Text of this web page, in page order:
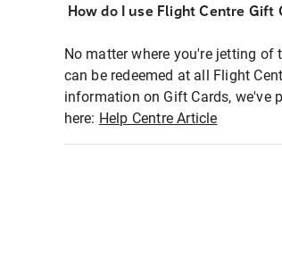
How do I use Flight Centre Gift
No matter where you're jetting
can be redeemed at all Flight
information on Gift Cards, we've
here: Help Centre Article